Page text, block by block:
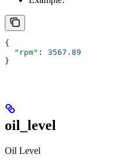
{
  "rpm"
: 3567.89
}
oil_level
Oil Level